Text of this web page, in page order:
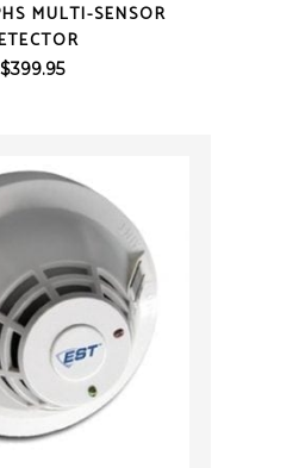
MULTI-SENSOR
$399.95